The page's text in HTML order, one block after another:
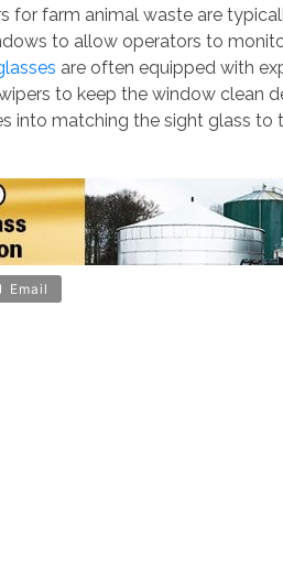
for farm animal waste are
to allow operators to
are often equipped with
to keep the window clean
into matching the sight glass to
Email